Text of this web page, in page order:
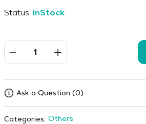
Status: InStock
Ask a Question (0)
Categories: Others